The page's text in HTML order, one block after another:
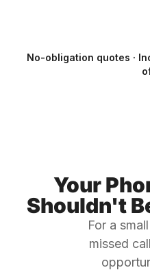
No-obligation quotes ·
Your
Shouldn't
For a
missed